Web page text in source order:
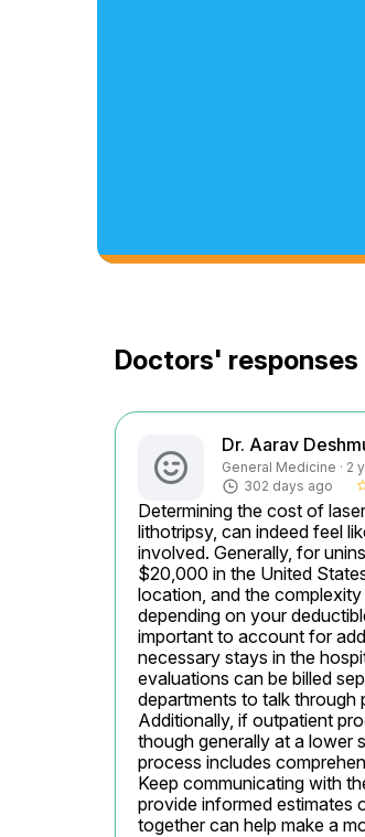
Doctors' responses
Dr. Aarav
General Medicine · 2
302 days ago
Determining the cost of
lithotripsy, can indeed feel
involved. Generally, for
$20,000 in the United
location, and the
depending on your
important to account for
necessary stays in the
evaluations can be billed
departments to talk
Additionally, if outpatient
though generally at a lower
process includes
Keep communicating with
provide informed estimates
together can help make a